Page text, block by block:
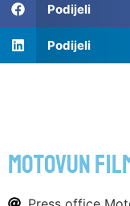
Podijeli
Podijeli
motovun